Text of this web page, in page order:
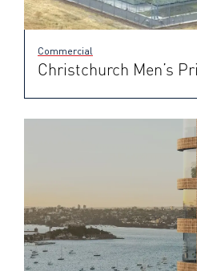
Commercial
Christchurch Men’s